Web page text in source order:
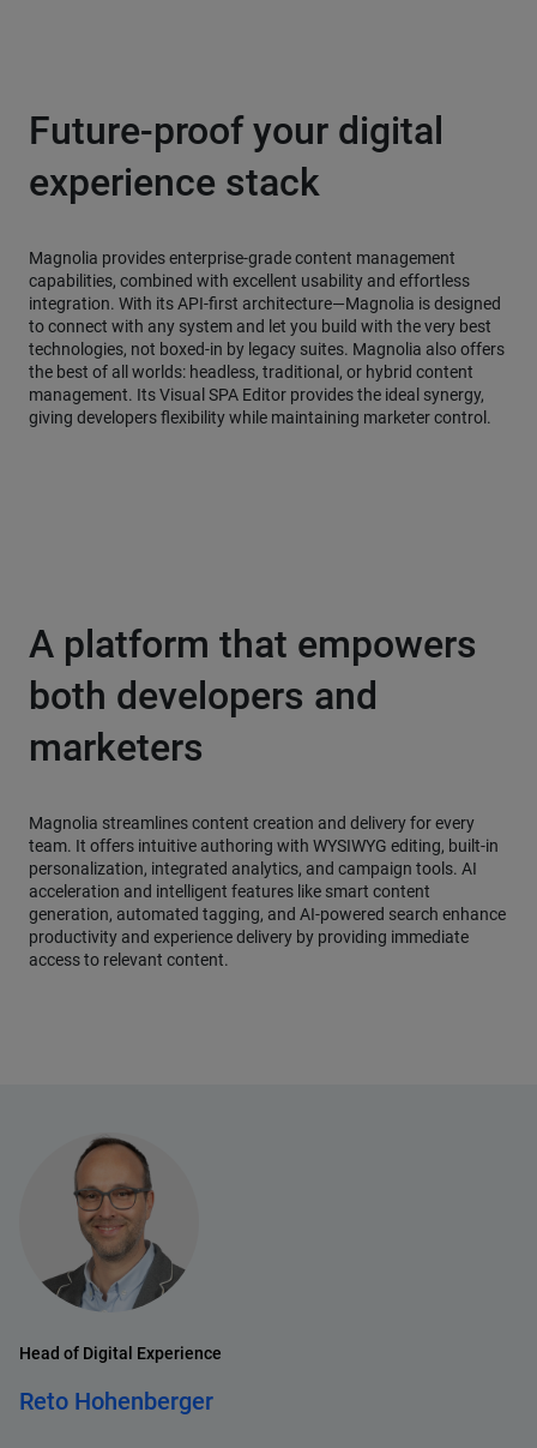
Future-proof your digital
experience stack
Magnolia provides enterprise-grade content management
capabilities, combined with excellent usability and effortless
integration. With its API-first architecture—Magnolia is designed
to connect with any system and let you build with the very best
technologies, not boxed-in by legacy suites. Magnolia also offers
the best of all worlds: headless, traditional, or hybrid content
management. Its Visual SPA Editor provides the ideal synergy,
giving developers flexibility while maintaining marketer control.
A platform that empowers
both developers and
marketers
Magnolia streamlines content creation and delivery for every
team. It offers intuitive authoring with WYSIWYG editing, built-in
personalization, integrated analytics, and campaign tools. AI
acceleration and intelligent features like smart content
generation, automated tagging, and AI-powered search enhance
productivity and experience delivery by providing immediate
access to relevant content.
Head of Digital Experience
Reto Hohenberger